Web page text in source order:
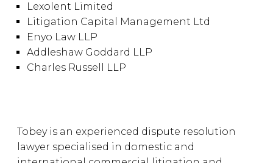
Tobey is an experienced dispute resolution
lawyer specialised in domestic and
Lexolent Limited
Litigation Capital Management Ltd
Enyo Law LLP
Addleshaw Goddard LLP
Charles Russell LLP